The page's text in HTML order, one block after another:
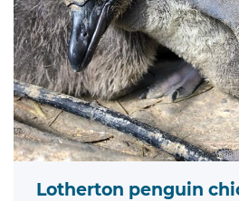
Lotherton penguin